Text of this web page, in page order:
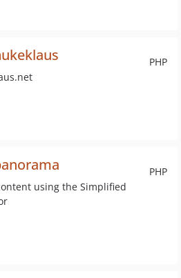
PHP
PHP
using the Simplified